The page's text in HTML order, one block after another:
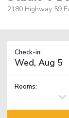
2180 Highway 59
Check-in:
Rooms: